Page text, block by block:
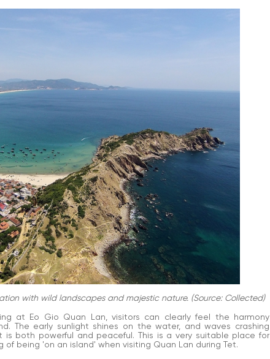
with wild landscapes and majestic nature. (Source: Collected)
at Eo Gio Quan Lan, visitors can clearly feel the harmony
The early sunlight shines on the water, and waves crashing
both powerful and peaceful. This is a very suitable place for
being 'on an island' when visiting Quan Lan during Tet.